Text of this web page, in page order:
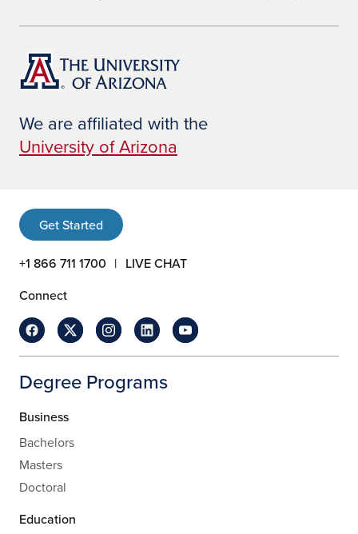
We are affiliated with the
University of Arizona
Get Started
+1 866 711 1700
LIVE CHAT
Connect
Degree Programs
Business
Bachelors
Masters
Doctoral
Education